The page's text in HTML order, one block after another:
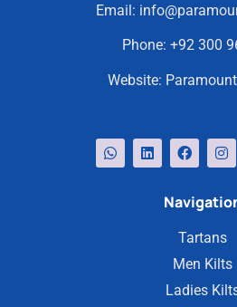
Email:
Phone: +92 300
Website:
Tartans
Men Kilts
Ladies